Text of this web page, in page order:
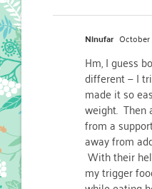
Ninufar October
Hm, I guess
different — I
made it so
weight. Then
from a
away from
With their
my trigger